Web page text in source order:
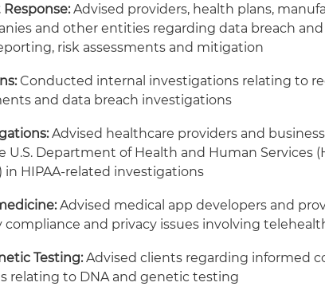
Advised providers, health plans,
and other entities regarding data breach
risk assessments and mitigation
Conducted internal investigations relating to
and data breach investigations
Advised healthcare providers and
Department of Health and Human Services
in HIPAA-related investigations
Advised medical app developers and
and privacy issues involving
Testing:Advised clients regarding informed
relating to DNA and genetic testing